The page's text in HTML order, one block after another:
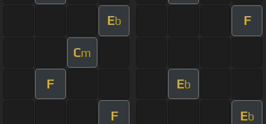
Eb F
Cm
F Eb
F Eb